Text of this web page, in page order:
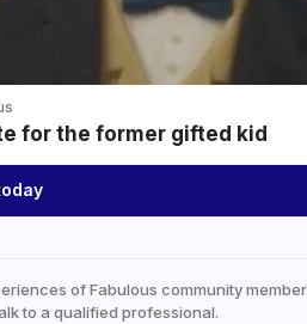
for the former gifted kid
of Fabulous community
to a qualified professional.